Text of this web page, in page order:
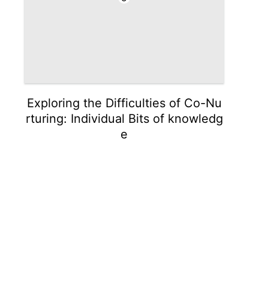
Exploring the Difficulties of Co-Nu
rturing: Individual Bits of knowledg
e